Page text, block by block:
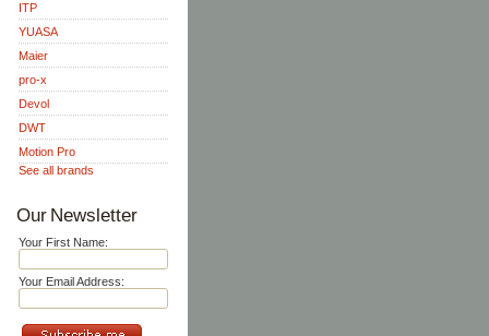
ITP
YUASA
Maier
pro-x
Devol
DWT
Motion Pro
See all brands
Our Newsletter
Your First Name:
Your Email Address: